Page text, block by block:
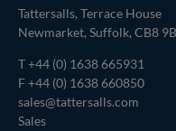
Tattersalls, Terrace House
Newmarket, Suffolk, CB8
T+44 (0) 1638 665931
F +44 (0) 1638 660850
sales@tattersalls.com
Sales